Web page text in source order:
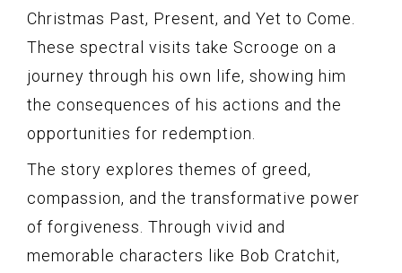
Christmas Past, Present, and Yet to Come.
These spectral visits take Scrooge on a
journey through his own life, showing him
the consequences of his actions and the
opportunities for redemption.
The story explores themes of greed,
compassion, and the transformative power
of forgiveness. Through vivid and
memorable characters like Bob Cratchit,